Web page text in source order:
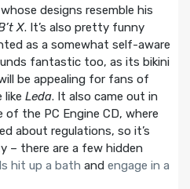
designs resemble his
X. It’s also pretty funny
as a somewhat self-aware
fantastic too, as its bikini
be appealing for fans of
like Leda. It also came out in
the PC Engine CD, where
about regulations, so it’s
– there are a few hidden
hit up a bath and engage in a